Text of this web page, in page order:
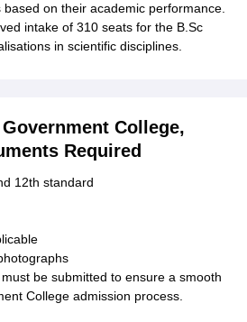
on their academic performance.
intake of 310 seats for the B.Sc
in scientific disciplines.
College,
Required
12th standard
be submitted to ensure a smooth
College admission process.